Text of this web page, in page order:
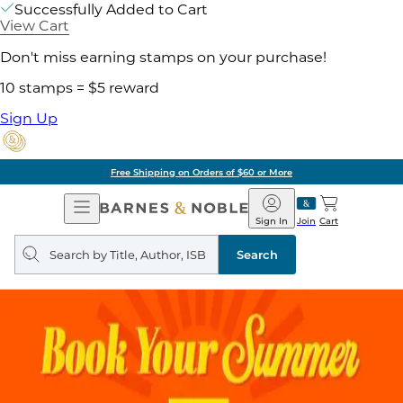
Successfully Added to Cart
View Cart
Don't miss earning stamps on your purchase!
10 stamps = $5 reward
Sign Up
Free Shipping on Orders of $60 or More
Open
Navigation
Barnes
&
Noble
Join
Sign In Cart
Search
query
Search